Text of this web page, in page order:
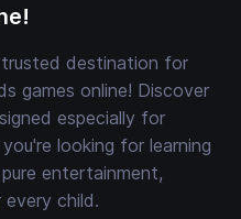
destination for
games online! Discover
especially for
looking for learning
entertainment,
child.